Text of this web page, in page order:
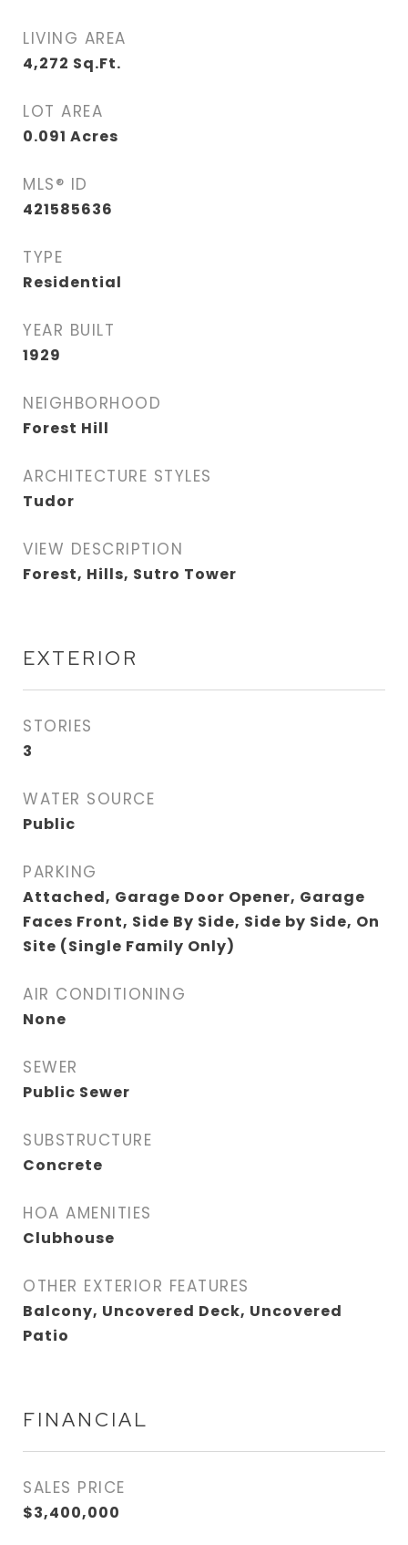
LIVING AREA
4,272 Sq.Ft.
LOT AREA
0.091 Acres
MLS® ID
421585636
TYPE
Residential
YEAR BUILT
1929
NEIGHBORHOOD
Forest Hill
ARCHITECTURE STYLES
Tudor
VIEW DESCRIPTION
Forest, Hills, Sutro Tower
EXTERIOR
STORIES
3
WATER SOURCE
Public
PARKING
Attached, Garage Door Opener, Garage
Faces Front, Side By Side, Side by Side, On
Site (Single Family Only)
AIR CONDITIONING
None
SEWER
Public Sewer
SUBSTRUCTURE
Concrete
HOA AMENITIES
Clubhouse
OTHER EXTERIOR FEATURES
Balcony, Uncovered Deck, Uncovered
Patio
FINANCIAL
SALES PRICE
$3,400,000